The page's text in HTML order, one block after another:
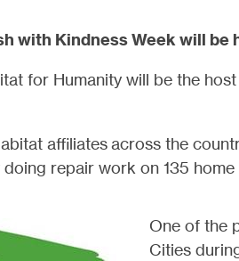
with Kindness Week will be
for Humanity will be the
affiliates across the
doing repair work on 135
One of the
Cities